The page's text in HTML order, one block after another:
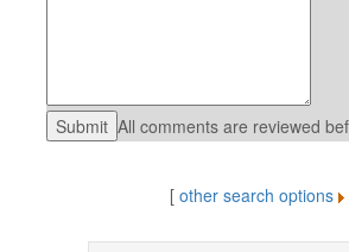
All comments are reviewed
[ other search options